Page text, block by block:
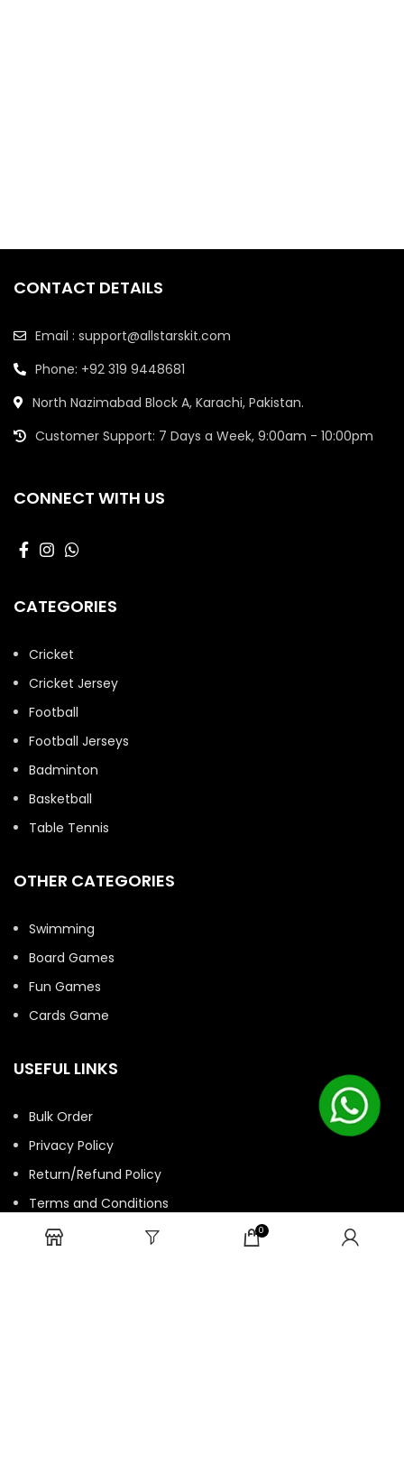
CONTACT DETAILS
Email : support@allstarskit.com
Phone: +92 319 9448681
North Nazimabad Block A, Karachi, Pakistan.
Customer Support: 7 Days a Week, 9:00am - 10:00pm
CONNECT WITH US
CATEGORIES
Cricket
Cricket Jersey
Football
Football Jerseys
Badminton
Basketball
Table Tennis
OTHER CATEGORIES
Swimming
Board Games
Fun Games
Cards Game
USEFUL LINKS
Bulk Order
Privacy Policy
Return/Refund Policy
Terms and Conditions
Contact us
0